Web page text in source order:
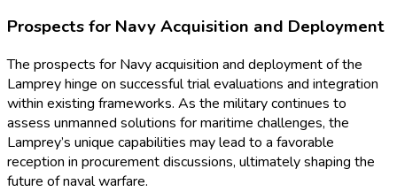
Prospects for Navy Acquisition and Deployment
The prospects for Navy acquisition and deployment of the
Lamprey hinge on successful trial evaluations and integration
within existing frameworks. As the military continues to
assess unmanned solutions for maritime challenges, the
Lamprey’s unique capabilities may lead to a favorable
reception in procurement discussions, ultimately shaping the
future of naval warfare.